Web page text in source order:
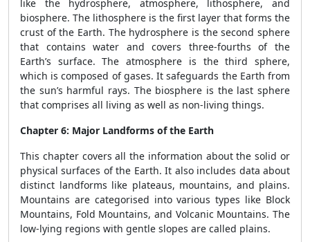
like the hydrosphere, atmosphere, lithosphere, and
biosphere. The lithosphere is the first layer that forms the
crust of the Earth. The hydrosphere is the second sphere
that contains water and covers three-fourths of the
Earth’s surface. The atmosphere is the third sphere,
which is composed of gases. It safeguards the Earth from
the sun’s harmful rays. The biosphere is the last sphere
that comprises all living as well as non-living things.
Chapter 6: Major Landforms of the Earth
This chapter covers all the information about the solid or
physical surfaces of the Earth. It also includes data about
distinct landforms like plateaus, mountains, and plains.
Mountains are categorised into various types like Block
Mountains, Fold Mountains, and Volcanic Mountains. The
low-lying regions with gentle slopes are called plains.